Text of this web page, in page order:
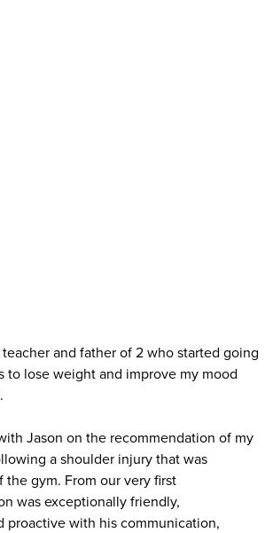
and father of 2 who started going
to lose weight and improve my mood
Jason on the recommendation of my
a shoulder injury that was
gym. From our very first
was exceptionally friendly,
proactive with his communication,